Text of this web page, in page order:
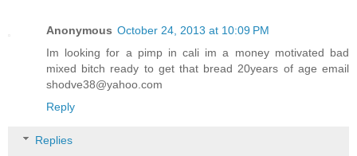
Anonymous October 24, 2013 at 10:09 PM
Im looking for a pimp in cali im a money motivated bad
mixed bitch ready to get that bread 20years of age email
shodve38@yahoo.com
Reply
Replies